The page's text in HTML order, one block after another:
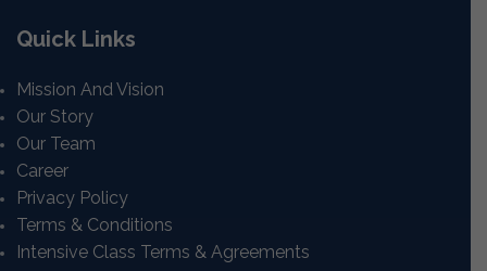
Quick Links
Mission And Vision
Our Story
Our Team
Career
Privacy Policy
Terms & Conditions
Intensive Class Terms & Agreements